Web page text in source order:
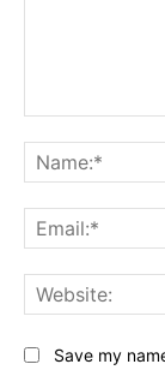
Save my